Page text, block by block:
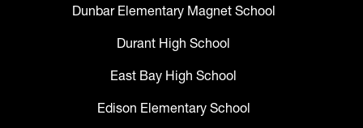
Dunbar Elementary Magnet School
Durant High School
East Bay High School
Edison Elementary School